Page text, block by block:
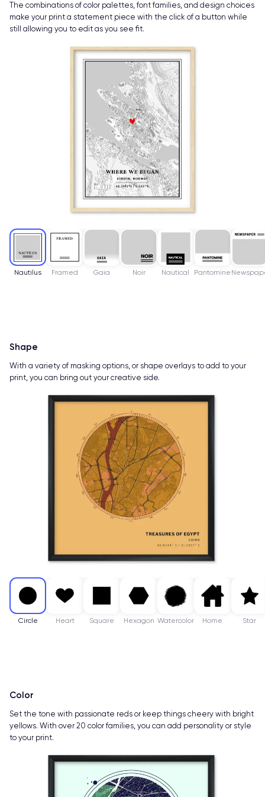
Nautilus Framed Gaia Noir Nautical Pantomine
The combinations of color palettes, font families, and design choices
make your print a statement piece with the click of a button while
still allowing you to edit as you see fit.
Circle Heart Square Hexagon Watercolor Home Star
Shape
With a variety of masking options, or shape overlays to add to your
print, you can bring out your creative side.
Color
Set the tone with passionate reds or keep things cheery with bright
yellows. With over 20 color families, you can add personality or style
to your print.